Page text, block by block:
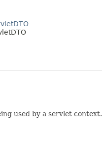
used by a servlet context.